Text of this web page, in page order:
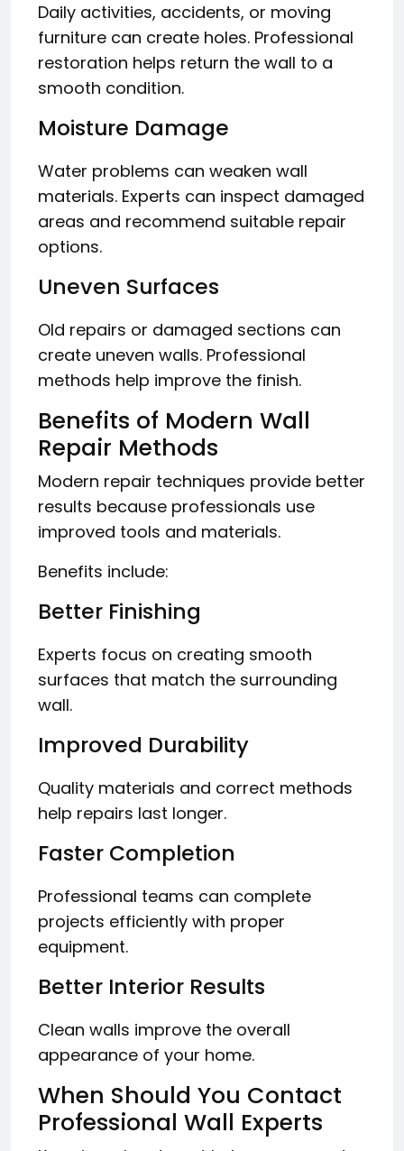
Daily activities, accidents, or moving
furniture can create holes. Professional
restoration helps return the wall to a
smooth condition.
Moisture Damage
Water problems can weaken wall
materials. Experts can inspect damaged
areas and recommend suitable repair
options.
Uneven Surfaces
Old repairs or damaged sections can
create uneven walls. Professional
methods help improve the finish.
Benefits of Modern Wall
Repair Methods
Modern repair techniques provide better
results because professionals use
improved tools and materials.
Benefits include:
Better Finishing
Experts focus on creating smooth
surfaces that match the surrounding
wall.
Improved Durability
Quality materials and correct methods
help repairs last longer.
Faster Completion
Professional teams can complete
projects efficiently with proper
equipment.
Better Interior Results
Clean walls improve the overall
appearance of your home.
When Should You Contact
Professional Wall Experts